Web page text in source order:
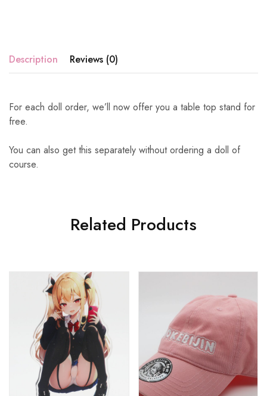
Description Reviews (0)
For each doll order, we’ll now offer you a table top stand for
free.
You can also get this separately without ordering a doll of
course.
Related Products